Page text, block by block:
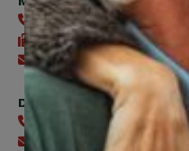
416-240-0047
416-240-7488
Send an email
Digital Benefits Help Desk
416-240-7640
Send an email